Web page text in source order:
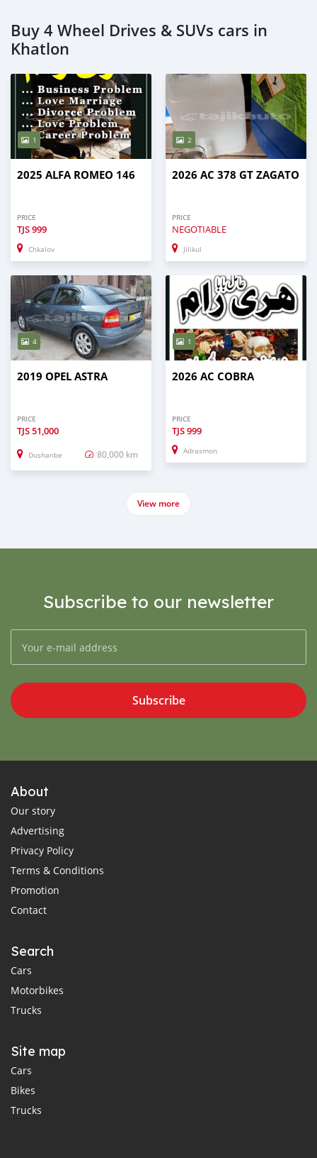
Buy 4 Wheel Drives & SUVs cars in
Khatlon
1
2025 ALFA ROMEO 146
PRICE
TJS999
Chkalov
2
2026 AC 378 GT ZAGATO
PRICE
NEGOTIABLE
Jilikul
4
2019 OPEL ASTRA
PRICE
TJS51,000
Dushanbe 80,000 km
1
2026 AC COBRA
PRICE
TJS999
Adrasmon
View more
Subscribe to our newsletter
Subscribe
About
Our story
Advertising
Privacy Policy
Terms & Conditions
Promotion
Contact
Search
Cars
Motorbikes
Trucks
Site map
Cars
Bikes
Trucks